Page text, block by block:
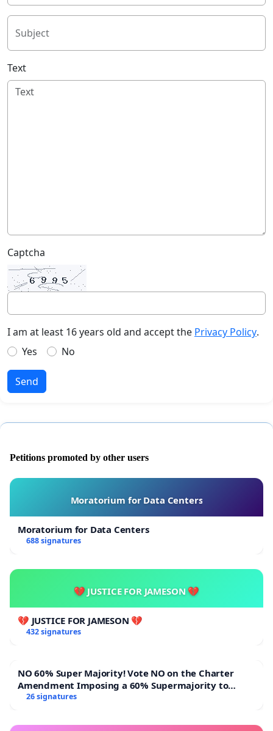
Subject
Text
Captcha
I am at least 16 years old and accept the Privacy Policy.
Yes
No
Send
Petitions promoted by other users
Moratorium for Data Centers
Moratorium for Data Centers
688 signatures
💔 JUSTICE FOR JAMESON 💔
💔 JUSTICE FOR JAMESON 💔
432 signatures
NO 60% Super Majority! Vote NO on the Charter
Amendment Imposing a 60% Supermajority to
Overturn Town Meeting Budget Vote
26 signatures